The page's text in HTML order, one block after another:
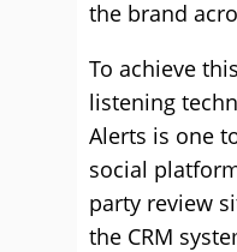
the brand
To achieve
listening
Alerts is one
social
party review
the CRM